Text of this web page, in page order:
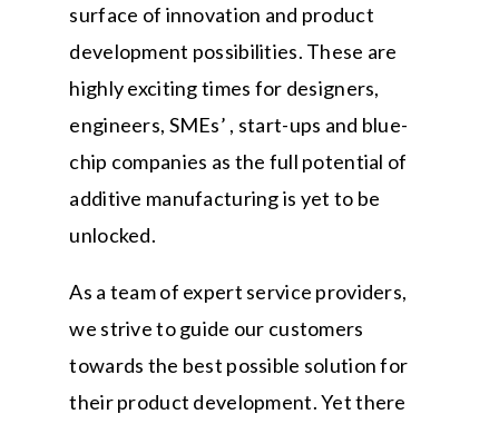
surface of innovation and product
development possibilities. These are
highly exciting times for designers,
engineers, SMEs’ , start-ups and blue-
chip companies as the full potential of
additive manufacturing is yet to be
unlocked.
As a team of expert service providers,
we strive to guide our customers
towards the best possible solution for
their product development. Yet there